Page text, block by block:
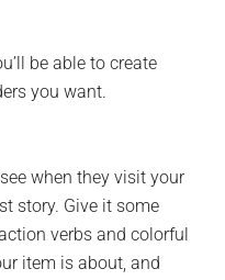
be able to create
you want.
when they visit your
story. Give it some
verbs and colorful
item is about, and